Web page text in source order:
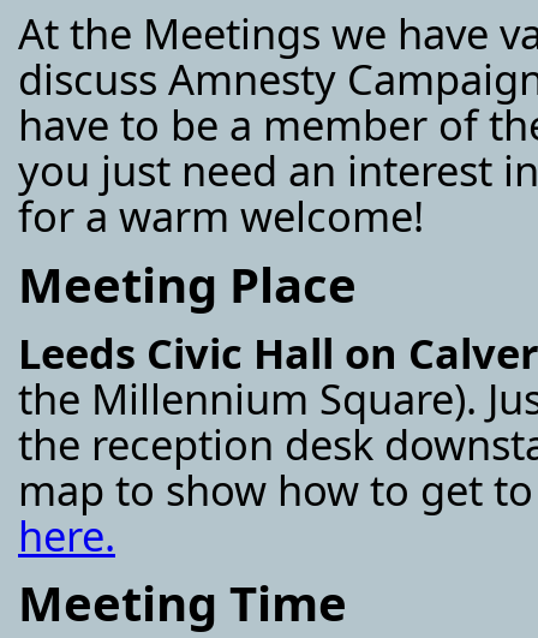
At the Meetings we have
discuss Amnesty
have to be a member of
you just need an interest
for a warm welcome!
Meeting Place
Leeds Civic Hall on
the Millennium Square).
the reception desk
map to show how to get
here.
Meeting Time